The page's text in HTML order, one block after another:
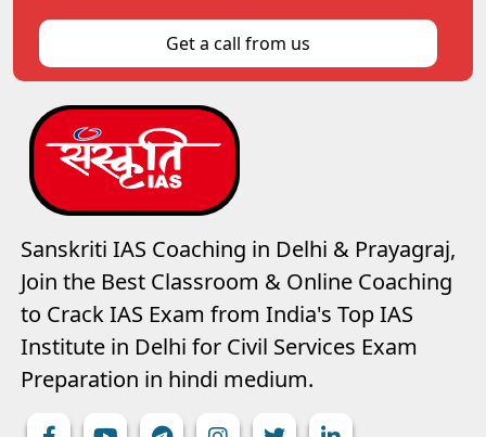
Get a call from us
Sanskriti IAS Coaching in Delhi & Prayagraj,
Join the Best Classroom & Online Coaching
to Crack IAS Exam from India's Top IAS
Institute in Delhi for Civil Services Exam
Preparation in hindi medium.